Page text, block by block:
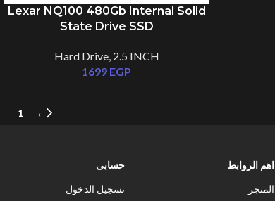
Lexar NQ100 480Gb Internal Solid
State Drive SSD
Hard Drive, 2.5 INCH
1699 EGP
←
1
اهم الروابط
المتجر
حسابى
تسجيل الدخول